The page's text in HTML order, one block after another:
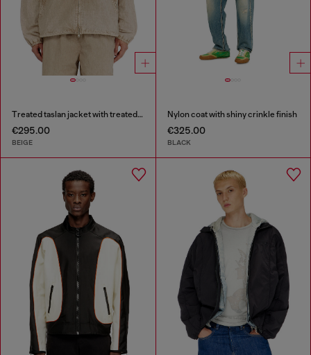
Treated taslan jacket with treated finish
€295.00
BEIGE
Nylon coat with shiny crinkle finish
€325.00
BLACK